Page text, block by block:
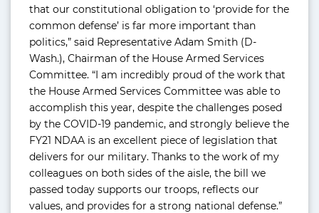
that our constitutional obligation to ‘provide for the
common defense’ is far more important than
politics,” said Representative Adam Smith (D-
Wash.), Chairman of the House Armed Services
Committee. “I am incredibly proud of the work that
the House Armed Services Committee was able to
accomplish this year, despite the challenges posed
by the COVID-19 pandemic, and strongly believe the
FY21 NDAA is an excellent piece of legislation that
delivers for our military. Thanks to the work of my
colleagues on both sides of the aisle, the bill we
passed today supports our troops, reflects our
values, and provides for a strong national defense.”